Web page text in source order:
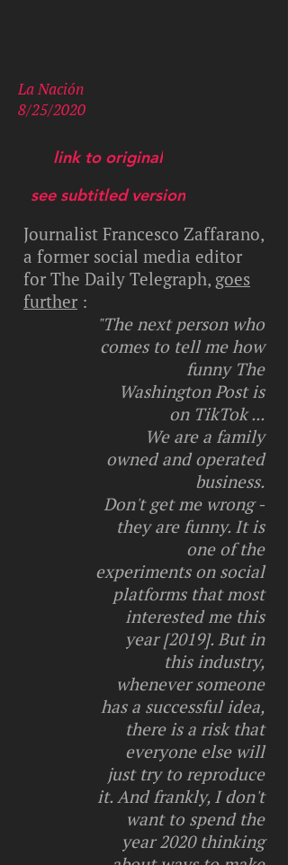
Journalist Francesco Zaffarano,
a former social media editor
for The Daily Telegraph, goes
further :
"The next person who
comes to tell me how
funny The
Washington Post is
on TikTok ...
We are a family
owned and operated
business.
Don't get me wrong -
they are funny. It is
one of the
experiments on social
platforms that most
interested me this
year [2019]. But in
this industry,
whenever someone
has a successful idea,
there is a risk that
everyone else will
just try to reproduce
it. And frankly, I don't
want to spend the
year 2020 thinking
La Nación
8/25/2020
link to original
see subtitled version